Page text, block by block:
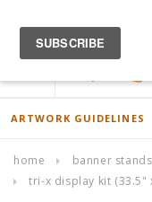
ARTWORK GUIDELINES
home banner stands
tri-x display kit (33.5"